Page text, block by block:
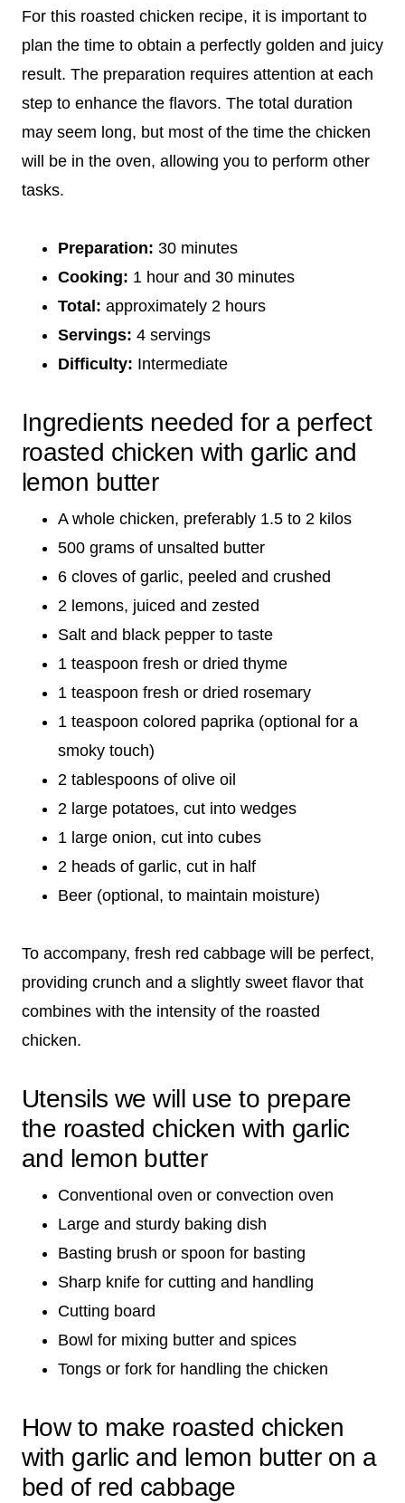
For this roasted chicken recipe, it is important to
plan the time to obtain a perfectly golden and juicy
result. The preparation requires attention at each
step to enhance the flavors. The total duration
may seem long, but most of the time the chicken
will be in the oven, allowing you to perform other
tasks.
Preparation: 30 minutes
Cooking: 1 hour and 30 minutes
Total: approximately 2 hours
Servings: 4 servings
Difficulty: Intermediate
Ingredients needed for a perfect
roasted chicken with garlic and
lemon butter
A whole chicken, preferably 1.5 to 2 kilos
500 grams of unsalted butter
6 cloves of garlic, peeled and crushed
2 lemons, juiced and zested
Salt and black pepper to taste
1 teaspoon fresh or dried thyme
1 teaspoon fresh or dried rosemary
1 teaspoon colored paprika (optional for a
smoky touch)
2 tablespoons of olive oil
2 large potatoes, cut into wedges
1 large onion, cut into cubes
2 heads of garlic, cut in half
Beer (optional, to maintain moisture)
To accompany, fresh red cabbage will be perfect,
providing crunch and a slightly sweet flavor that
combines with the intensity of the roasted
chicken.
Utensils we will use to prepare
the roasted chicken with garlic
and lemon butter
Conventional oven or convection oven
Large and sturdy baking dish
Basting brush or spoon for basting
Sharp knife for cutting and handling
Cutting board
Bowl for mixing butter and spices
Tongs or fork for handling the chicken
How to make roasted chicken
with garlic and lemon butter on a
bed of red cabbage